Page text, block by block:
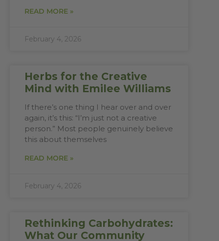
READ MORE »
February 4, 2026
Herbs for the Creative
Mind with Emilee Williams
If there’s one thing I hear over and over
again, it’s this: “I’m just not a creative
person.” Most people genuinely believe
this about themselves
READ MORE »
February 4, 2026
Rethinking Carbohydrates:
What Our Community